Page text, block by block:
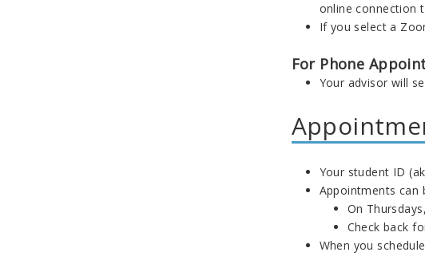
online connection
If you select a
For Phone
Your advisor will
Your student ID
Appointments can
On
Check back
When you